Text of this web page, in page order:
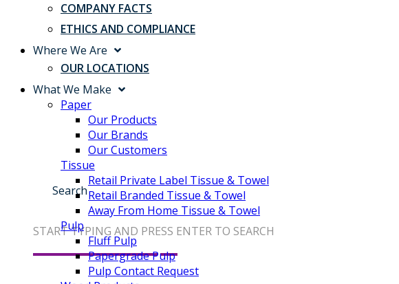
Search
START TYPING AND PRESS ENTER TO SEARCH
COMPANY FACTS
ETHICS AND COMPLIANCE
Where We Are
OUR LOCATIONS
What We Make
Paper
Our Products
Our Brands
Our Customers
Tissue
Retail Private Label Tissue & Towel
Retail Branded Tissue & Towel
Away From Home Tissue & Towel
Pulp
Fluff Pulp
Papergrade Pulp
Pulp Contact Request